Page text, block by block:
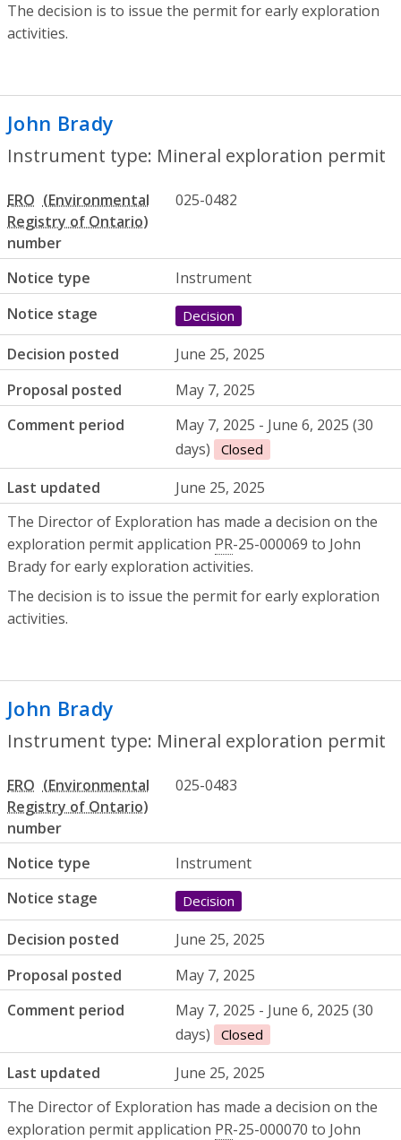
The decision is to issue the permit for early exploration
activities.
John Brady
Instrument type: Mineral exploration permit
ERO
number
025-0482
Notice type
Instrument
Notice stage
Decision
Decision posted
June 25, 2025
Proposal posted
May 7, 2025
Comment period
May 7, 2025 - June 6, 2025 (30
days)
Closed
Last updated
June 25, 2025
The Director of Exploration has made a decision on the
exploration permit application PR-25-000069 to John
Brady for early exploration activities.
The decision is to issue the permit for early exploration
activities.
John Brady
Instrument type: Mineral exploration permit
ERO
number
025-0483
Notice type
Instrument
Notice stage
Decision
Decision posted
June 25, 2025
Proposal posted
May 7, 2025
Comment period
May 7, 2025 - June 6, 2025 (30
days)
Closed
Last updated
June 25, 2025
The Director of Exploration has made a decision on the
exploration permit application PR-25-000070 to John